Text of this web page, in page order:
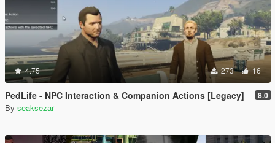
4.75 273 16
PedLife - NPC Interaction & Companion Actions [Legacy] 8.0
By seaksezar